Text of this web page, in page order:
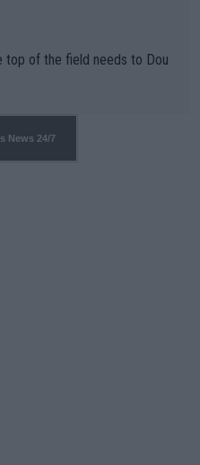
top of the field needs to Dou
News 24/7